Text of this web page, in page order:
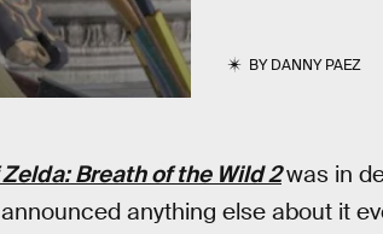
BYDANNY PAEZ
Breath of the Wild 2was in
anything else about it